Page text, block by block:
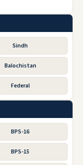
Sindh
Balochistan
Federal
BPS-16
BPS-15